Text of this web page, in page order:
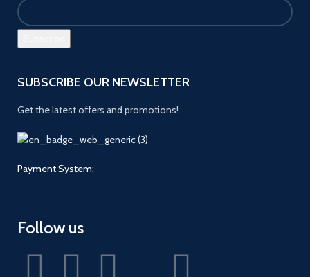
SUBSCRIBE OUR NEWSLETTER
Get the latest offers and promotions!
Payment System:
Follow us